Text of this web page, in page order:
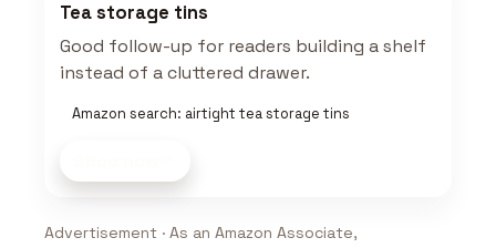
Tea storage tins
Good follow-up for readers building a shelf
instead of a cluttered drawer.
Amazon search: airtight tea storage tins
Advertisement · As an Amazon Associate,